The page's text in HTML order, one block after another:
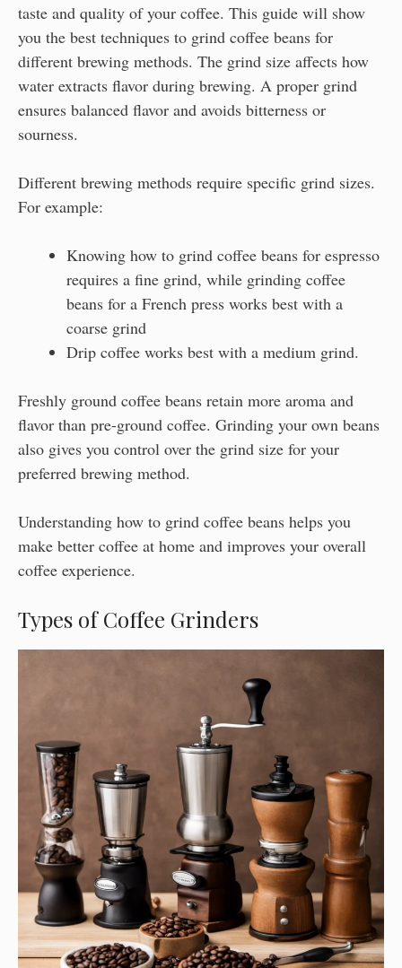
taste and quality of your coffee. This guide will show
you the best techniques to grind coffee beans for
different brewing methods. The grind size affects how
water extracts flavor during brewing. A proper grind
ensures balanced flavor and avoids bitterness or
sourness.
Different brewing methods require specific grind sizes.
For example:
Knowing how to grind coffee beans for espresso
requires a fine grind, while grinding coffee
beans for a French press works best with a
coarse grind
Drip coffee works best with a medium grind.
Freshly ground coffee beans retain more aroma and
flavor than pre-ground coffee. Grinding your own beans
also gives you control over the grind size for your
preferred brewing method.
Understanding how to grind coffee beans helps you
make better coffee at home and improves your overall
coffee experience.
Types of Coffee Grinders